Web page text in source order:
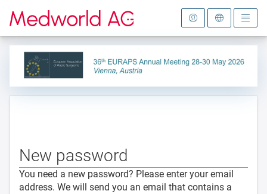
To the homepage
New password
You need a new password? Please enter your email
address. We will send you an email that contains a